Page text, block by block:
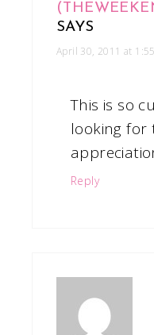
SAYS
April 30, 2011 at
This is so
looking for
Reply